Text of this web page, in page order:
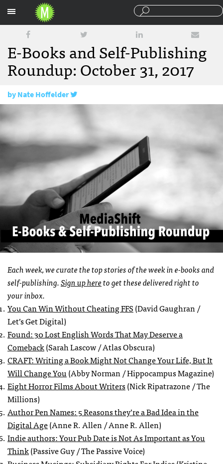
E-Books and Self-Publishing
Roundup: October 31, 2017
byNate Hoffelder
October 31, 2017
Each week, we curate the top stories of the week in e-books and
self-publishing.Sign up hereto get these delivered right to
your inbox.
You Can Win Without Cheating FFS(David Gaughran /
Let’s Get Digital)
Found: 30 Lost English Words That May Deserve a
Comeback(Sarah Lascow / Atlas Obscura)
CRAFT: Writing a Book Might Not Change Your Life, But It
Will Change You(Abby Norman / Hippocampus Magazine)
Eight Horror Films About Writers(Nick Ripatrazone / The
Millions)
Author Pen Names: 5 Reasons they’re a Bad Idea in the
Digital Age(Anne R. Allen / Anne R. Allen)
Indie authors: Your Pub Date is Not As Important as You
Think(Passive Guy / The Passive Voice)